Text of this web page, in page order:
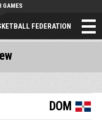
FEDERATION
GAMES
DOM